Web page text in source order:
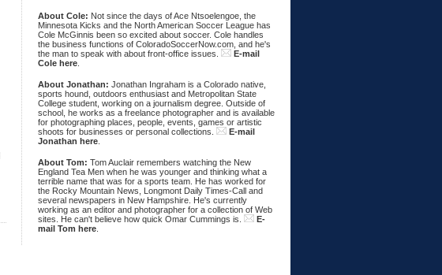
About Cole: Not since the days of Ace Ntsoelengoe, the
Minnesota Kicks and the North American Soccer League has
Cole McGinnis been so excited about soccer. Cole handles
the business functions of ColoradoSoccerNow.com, and he's
the man to speak with about front-office issues.
E-mail
Cole here
About Jonathan: Jonathan Ingraham is a Colorado native,
sports hound, outdoors enthusiast and Metropolitan State
College student, working on a journalism degree. Outside of
school, he works as a freelance photographer and is available
for photographing places, people, events, games or artistic
shoots for businesses or personal collections.
E-mail
Jonathan here
About Tom: Tom Auclair remembers watching the New
England Tea Men when he was younger and thinking what a
terrible name that was for a sports team. He has worked for
the Rocky Mountain News, Longmont Daily Times-Call and
several newspapers in New Hampshire. He's currently
working as an editor and photographer for a collection of Web
sites. He can't believe how quick Omar Cummings is.
E-
mail Tom here